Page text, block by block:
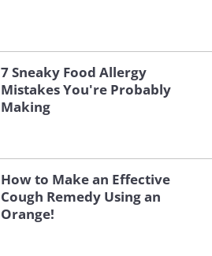
7 Sneaky Food Allergy
Mistakes You're Probably
Making
How to Make an Effective
Cough Remedy Using an
Orange!